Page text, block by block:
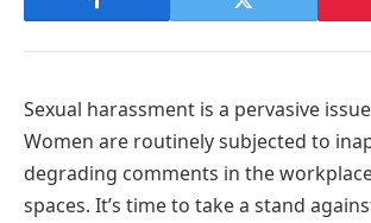
Sexual harassment is a pervasive
Women are routinely subjected to
degrading comments in the
spaces. It’s time to take a stand